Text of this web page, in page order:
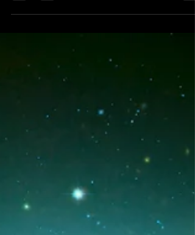
New moons are divine milestones within
that God will unleash...